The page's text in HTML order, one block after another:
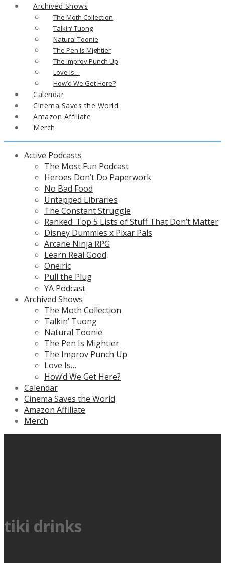
Archived Shows
The Moth Collection
Talkin’ Tuong
Natural Toonie
The Pen Is Mightier
The Improv Punch Up
Love Is…
How’d We Get Here?
Calendar
Cinema Saves the World
Amazon Affiliate
Merch
Active Podcasts
The Most Fun Podcast
Heroes Don’t Do Paperwork
No Bad Food
Untapped Libraries
The Constant Struggle
Ranked: Top 5 Lists of Stuff That Don’t Matter
Disney Dummies x Pixar Pals
Arcane Ninja RPG
Learn Real Good
Oneiric
Pull the Plug
YA Podcast
Archived Shows
The Moth Collection
Talkin’ Tuong
Natural Toonie
The Pen Is Mightier
The Improv Punch Up
Love Is…
How’d We Get Here?
Calendar
Cinema Saves the World
Amazon Affiliate
Merch
tiki drinks